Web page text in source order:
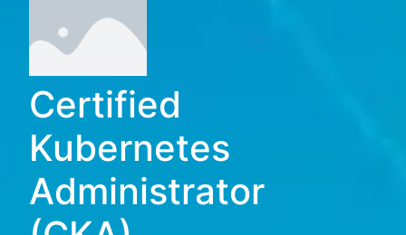
Certified
Kubernetes
Administrator